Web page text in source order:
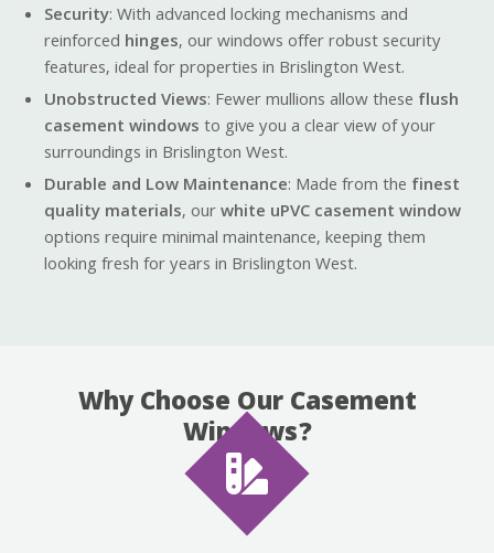
Security: With advanced locking mechanisms and
reinforced hinges, our windows offer robust security
features, ideal for properties in Brislington West.
Unobstructed Views: Fewer mullions allow these flush
casement windowsto give you a clear view of your
surroundings in Brislington West.
Durable and Low Maintenance: Made from the finest
quality materials, ourwhite uPVC casement window
options require minimal maintenance, keeping them
looking fresh for years in Brislington West.
Why Choose Our Casement
Windows?